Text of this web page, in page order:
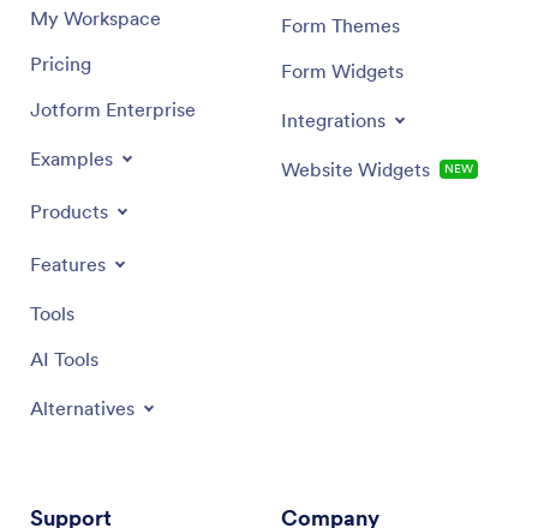
My Workspace
Pricing
Jotform Enterprise
Examples
Products
Features
Tools
AI Tools
Alternatives
Form Themes
Form Widgets
Integrations
Website Widgets NEW
Support Company